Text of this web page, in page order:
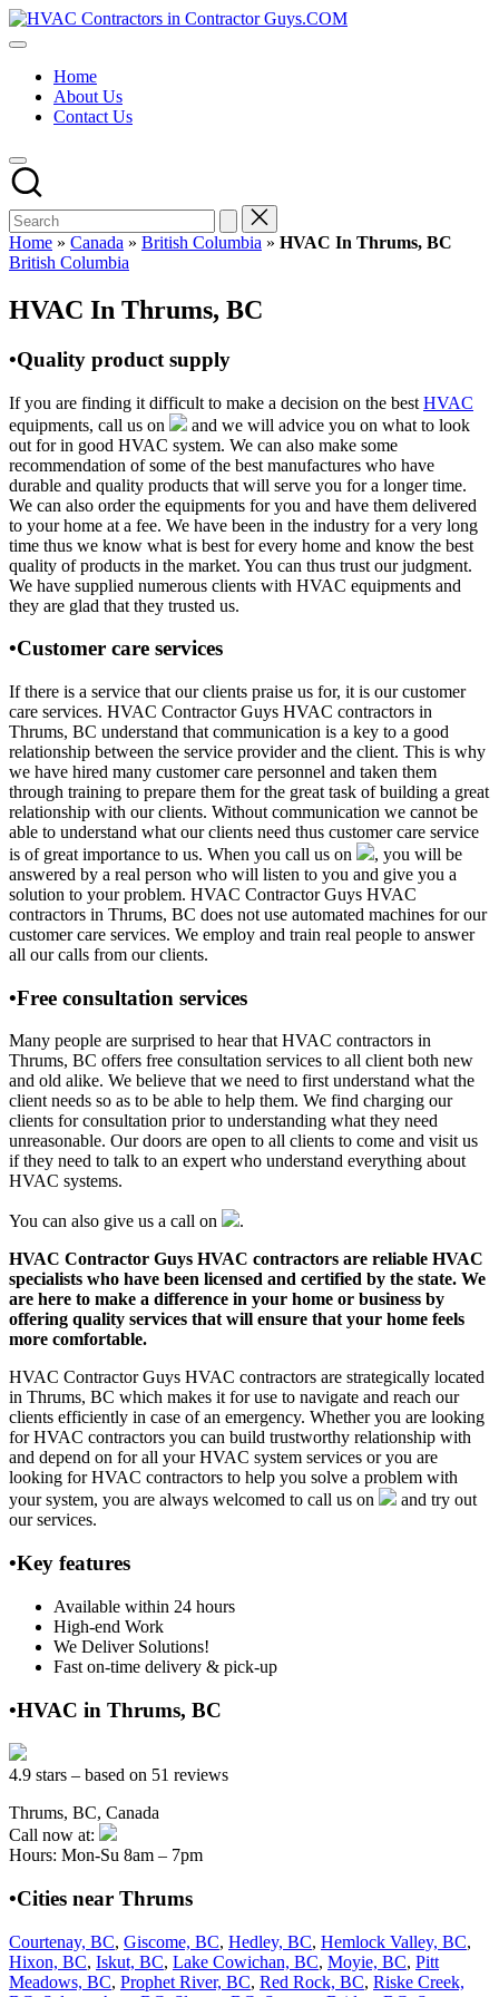
Skip
to
HVAC
HVAC
USA
Free
Directory
HVAC
Contractor
Guys
has
the
HVAC
prices.
Home
About Us
Contact Us
Home » Canada » British Columbia » HVAC In Thrums, BC
Posted
British Columbia
HVAC In Thrums, BC
•Quality product supply
If you are finding it difficult to make a decision on the best HVAC
equipments, call us on
and we will advice you on what to look
out for in good HVAC system. We can also make some
recommendation of some of the best manufactures who have
durable and quality products that will serve you for a longer time.
We can also order the equipments for you and have them delivered
to your home at a fee. We have been in the industry for a very long
time thus we know what is best for every home and know the best
quality of products in the market. You can thus trust our judgment.
We have supplied numerous clients with HVAC equipments and
they are glad that they trusted us.
•Customer care services
If there is a service that our clients praise us for, it is our customer
care services. HVAC Contractor Guys HVAC contractors in
Thrums, BC understand that communication is a key to a good
relationship between the service provider and the client. This is why
we have hired many customer care personnel and taken them
through training to prepare them for the great task of building a great
relationship with our clients. Without communication we cannot be
able to understand what our clients need thus customer care service
is of great importance to us. When you call us on
, you will be
answered by a real person who will listen to you and give you a
solution to your problem. HVAC Contractor Guys HVAC
contractors in Thrums, BC does not use automated machines for our
customer care services. We employ and train real people to answer
all our calls from our clients.
•Free consultation services
Many people are surprised to hear that HVAC contractors in
Thrums, BC offers free consultation services to all client both new
and old alike. We believe that we need to first understand what the
client needs so as to be able to help them. We find charging our
clients for consultation prior to understanding what they need
unreasonable. Our doors are open to all clients to come and visit us
if they need to talk to an expert who understand everything about
HVAC systems.
You can also give us a call on
.
HVAC Contractor Guys HVAC contractors are reliable HVAC
specialists who have been licensed and certified by the state. We
are here to make a difference in your home or business by
offering quality services that will ensure that your home feels
more comfortable.
HVAC Contractor Guys HVAC contractors are strategically located
in Thrums, BC which makes it for use to navigate and reach our
clients efficiently in case of an emergency. Whether you are looking
for HVAC contractors you can build trustworthy relationship with
and depend on for all your HVAC system services or you are
looking for HVAC contractors to help you solve a problem with
your system, you are always welcomed to call us on
and try out
our services.
•Key features
Available within 24 hours
High-end Work
We Deliver Solutions!
Fast on-time delivery & pick-up
•HVAC in Thrums, BC
4.9 stars – based on 51 reviews
Thrums, BC, Canada
Call now at:
Hours: Mon-Su 8am – 7pm
•Cities near Thrums
Courtenay, BC, Giscome, BC, Hedley, BC, Hemlock Valley, BC,
Hixon, BC, Iskut, BC, Lake Cowichan, BC, Moyie, BC, Pitt
Meadows, BC, Prophet River, BC, Red Rock, BC, Riske Creek,